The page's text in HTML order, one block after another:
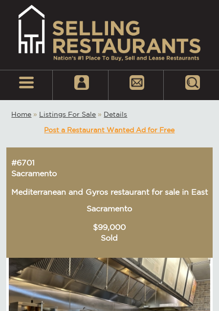
Home » Listings For Sale » Details
Post a Restaurant Wanted Ad for Free
#6701
Sacramento
Mediterranean and Gyros restaurant for sale in East
Sacramento
$99,000
Sold